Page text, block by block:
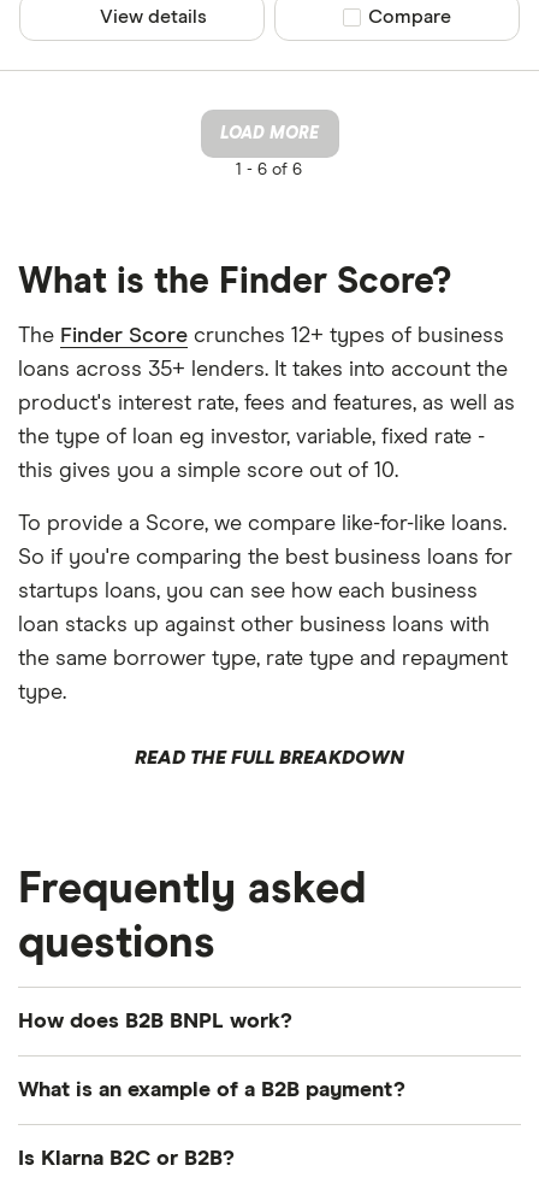
View details Compare product
Compare
LOAD MORE
1 - 6 of 6
What is the Finder Score?
The Finder Score crunches 12+ types of business
loans across 35+ lenders. It takes into account the
product's interest rate, fees and features, as well as
the type of loan eg investor, variable, fixed rate -
this gives you a simple score out of 10.
To provide a Score, we compare like-for-like loans.
So if you're comparing the best business loans for
startups loans, you can see how each business
loan stacks up against other business loans with
the same borrower type, rate type and repayment
type.
READ THE FULL BREAKDOWN
Frequently asked
questions
How does B2B BNPL work?
flexible payment terms — like net 30 or monthly
What is an example of a B2B payment?
Is Klarna B2C or B2B?